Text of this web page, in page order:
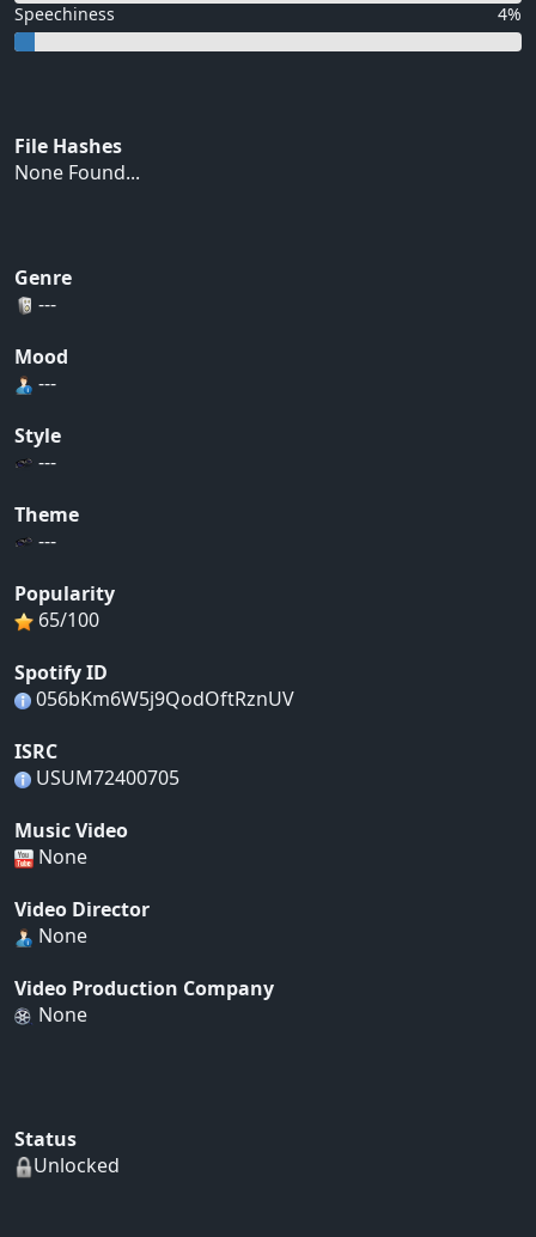
Speechiness 4%
File Hashes
None Found...
Genre
---
Mood
---
Style
---
Theme
---
Popularity
65/100
Spotify ID
056bKm6W5j9QodOftRznUV
ISRC
USUM72400705
Music Video
None
Video Director
None
Video Production Company
None
Status
Unlocked